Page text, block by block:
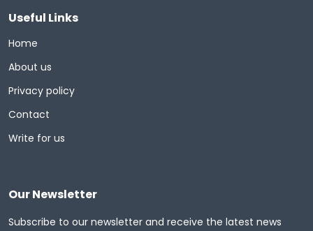
Useful Links
Home
About us
Privacy policy
Contact
Write for us
Our Newsletter
Subscribe to our newsletter and receive the latest news